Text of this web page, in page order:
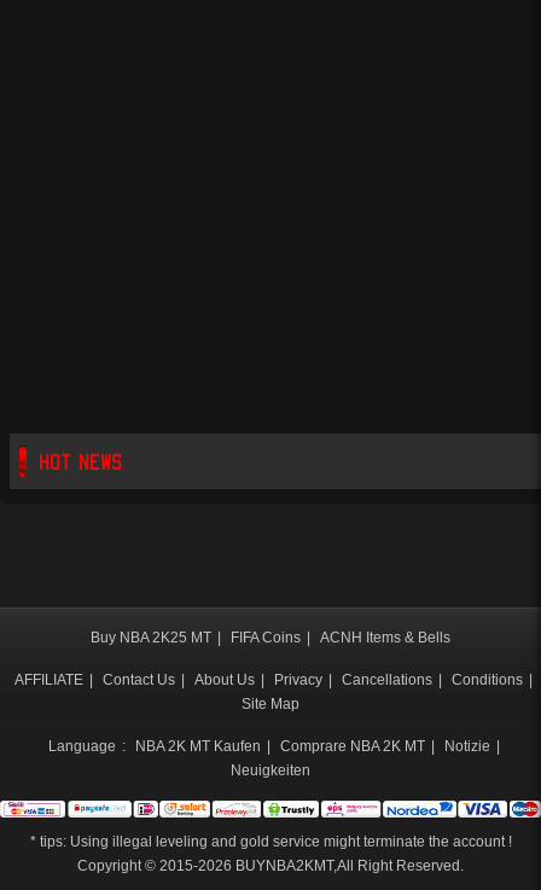
HOT NEWS
Buy NBA 2K25 MT | FIFA Coins | ACNH Items & Bells
AFFILIATE | Contact Us | About Us | Privacy | Cancellations | Conditions |
Site Map
Language : NBA 2K MT Kaufen | Comprare NBA 2K MT | Notizie |
Neuigkeiten
* tips: Using illegal leveling and gold service might terminate the account !
Copyright © 2015-2026 BUYNBA2KMT,All Right Reserved.